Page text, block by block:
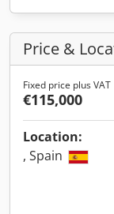
Price &
Fixed price plus VAT
€115,000
Location:
, Spain